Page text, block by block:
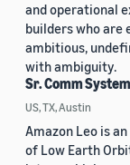
and operational
builders who are
ambitious,
with ambiguity.
Sr. Comm
US, TX, Austin
Amazon Leo is
of Low Earth